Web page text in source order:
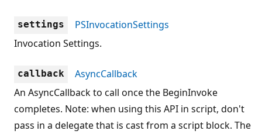
settings
PSInvocationSettings
Invocation Settings.
callback
AsyncCallback
An AsyncCallback to call once the BeginInvoke
completes. Note: when using this API in script, don't
pass in a delegate that is cast from a script block. The